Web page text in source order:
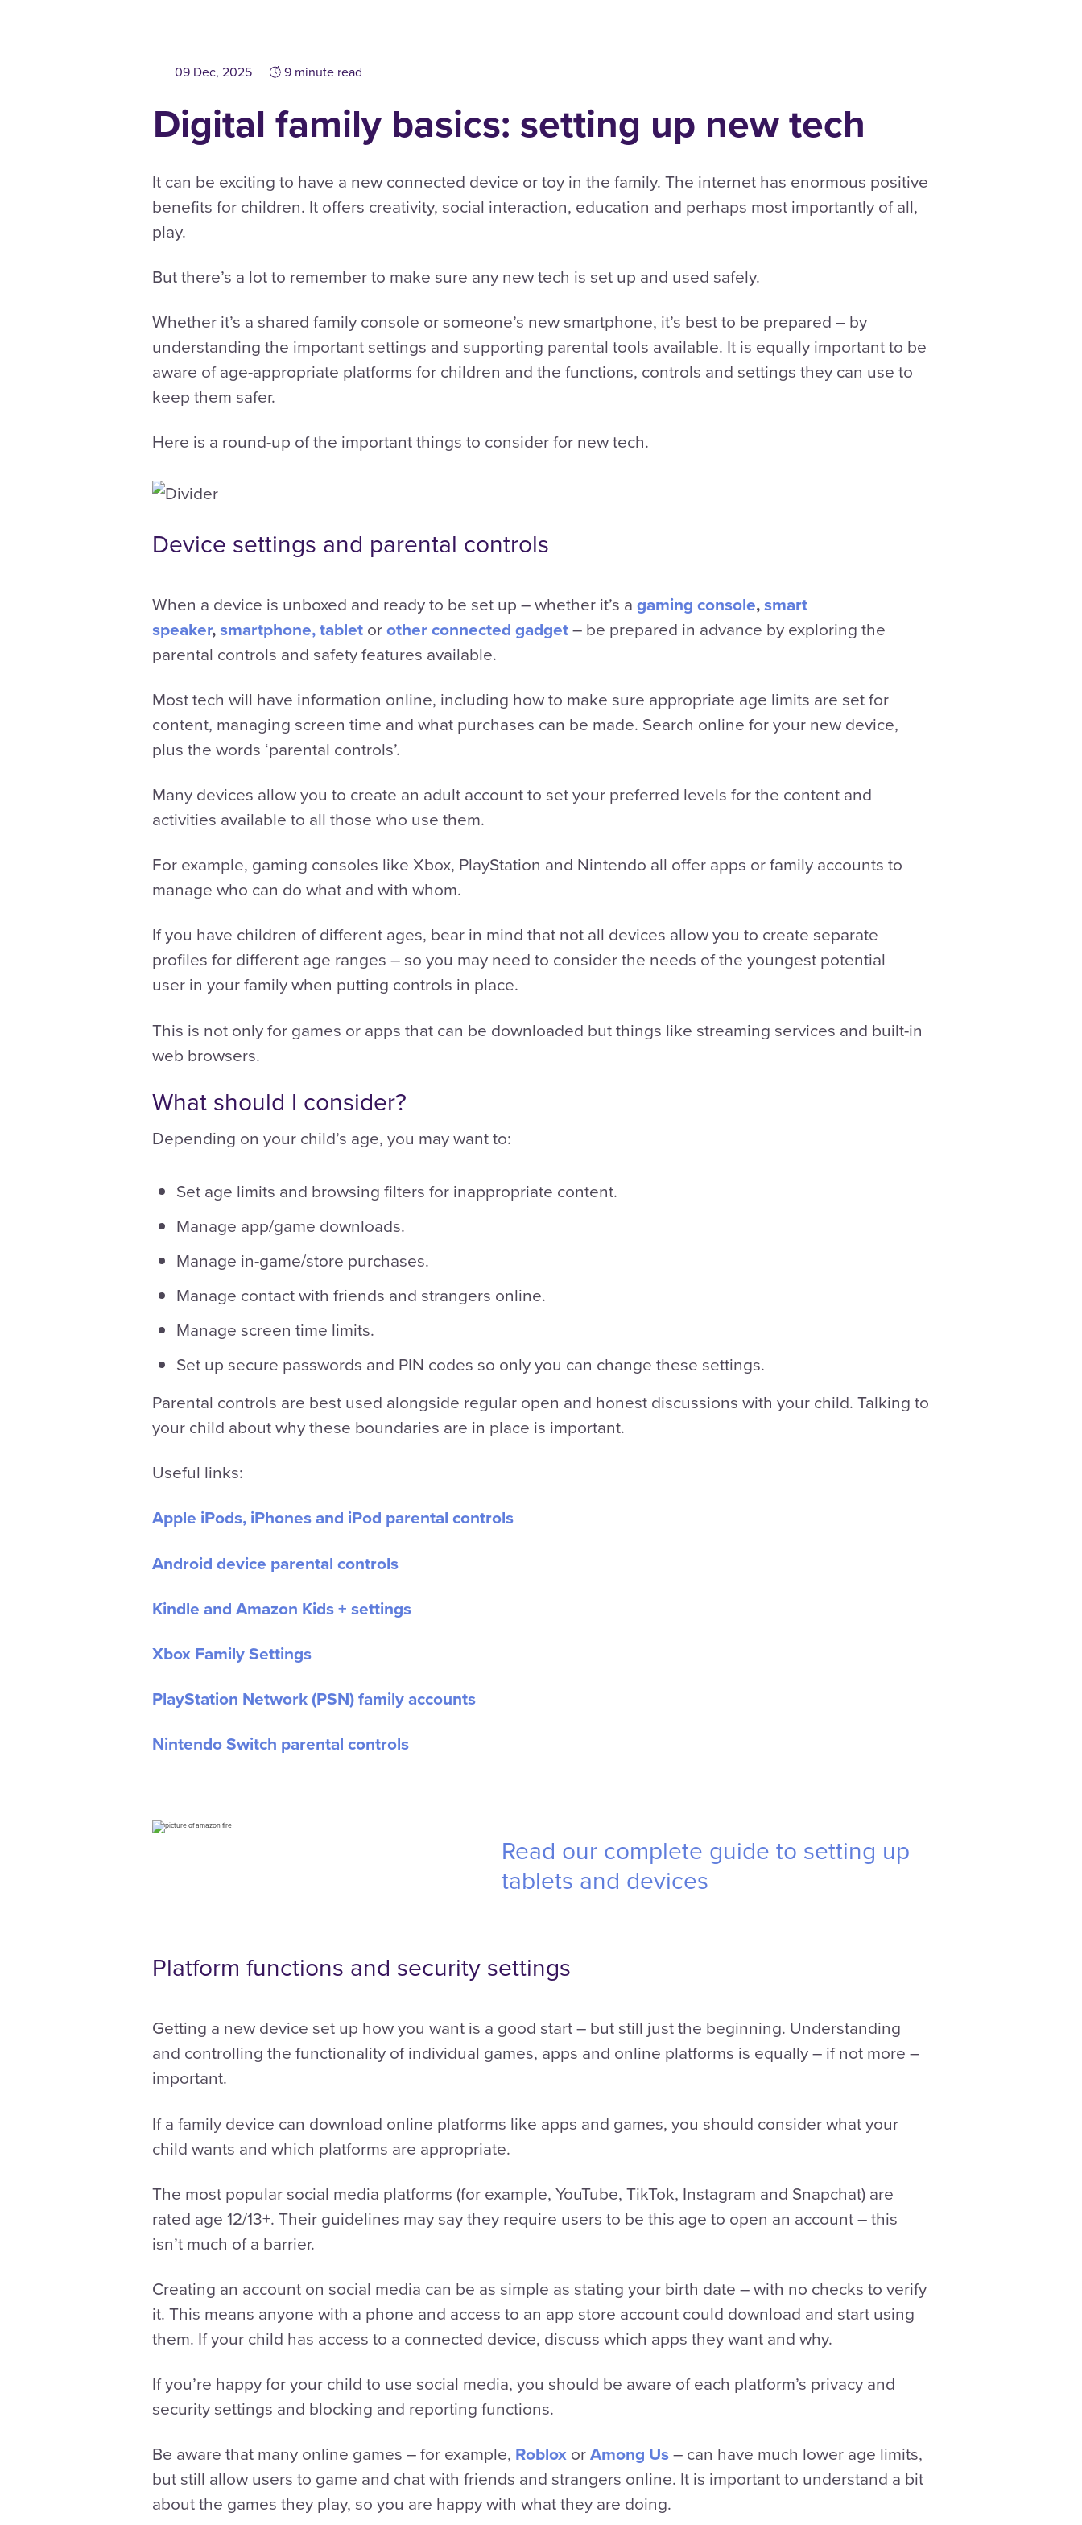
09 Dec, 2025 9 minute read
Digital family basics: setting up new tech
It can be exciting to have a new connected device or toy in the family. The internet has enormous positive
benefits for children. It offers creativity, social interaction, education and perhaps most importantly of all,
play.
But there’s a lot to remember to make sure any new tech is set up and used safely.
Whether it’s a shared family console or someone’s new smartphone, it’s best to be prepared – by
understanding the important settings and supporting parental tools available. It is equally important to be
aware of age-appropriate platforms for children and the functions, controls and settings they can use to
keep them safer.
Here is a round-up of the important things to consider for new tech.
Device settings and parental controls
When a device is unboxed and ready to be set up – whether it’s agaming console,smart
speaker,smartphone, tablet orother connected gadget– be prepared in advance by exploring the
parental controls and safety features available.
Most tech will have information online, including how to make sure appropriate age limits are set for
content, managing screen time and what purchases can be made. Search online for your new device,
plus the words ‘parental controls’.
Many devices allow you to create an adult account to set your preferred levels for the content and
activities available to all those who use them.
For example, gaming consoles like Xbox, PlayStation and Nintendo all offer apps or family accounts to
manage who can do what and with whom.
If you have children of different ages, bear in mind that not all devices allow you to create separate
profiles for different age ranges – so you may need to consider the needs of the youngest potential
user in your family when putting controls in place.
This is not only for games or apps that can be downloaded but things like streaming services and built-in
web browsers.
What should I consider?
Depending on your child’s age, you may want to:
Set age limits and browsing filters for inappropriate content.
Manage app/game downloads.
Manage in-game/store purchases.
Manage contact with friends and strangers online.
Manage screen time limits.
Set up secure passwords and PIN codes so only you can change these settings.
Parental controls are best used alongside regular open and honest discussions with your child. Talking to
your child about why these boundaries are in place is important.
Useful links:
Apple iPods, iPhones and iPod parental controls
Android device parental controls
Kindle and Amazon Kids + settings
Xbox Family Settings
PlayStation Network (PSN) family accounts
Nintendo Switch parental controls
Read our complete guide to setting up
tablets and devices
Platform functions and security settings
Getting a new device set up how you want is a good start – but still just the beginning. Understanding
and controlling the functionality of individual games, apps and online platforms is equally – if not more –
important.
If a family device can download online platforms like apps and games, you should consider what your
child wants and which platforms are appropriate.
The most popular social media platforms (for example, YouTube, TikTok, Instagram and Snapchat) are
rated age 12/13+. Their guidelines may say they require users to be this age to open an account – this
isn’t much of a barrier.
Creating an account on social media can be as simple as stating your birth date – with no checks to verify
it. This means anyone with a phone and access to an app store account could download and start using
them. If your child has access to a connected device, discuss which apps they want and why.
If you’re happy for your child to use social media, you should be aware of each platform’s privacy and
security settings and blocking and reporting functions.
Be aware that many online games – for example, RobloxorAmong Us– can have much lower age limits,
but still allow users to game and chat with friends and strangers online. It is important to understand a bit
about the games they play, so you are happy with what they are doing.